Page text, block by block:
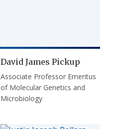
David James Pickup
Associate Professor Emeritus
of Molecular Genetics and
Microbiology